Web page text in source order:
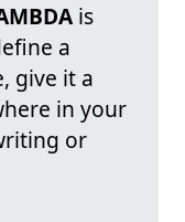
is
a
give it a
in your
or